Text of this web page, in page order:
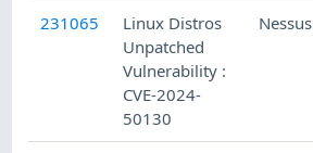
231065
Linux Distros
Unpatched
Vulnerability :
CVE-2024-
50130
Nessus